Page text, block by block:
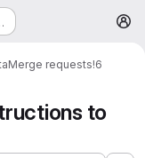
Merge requests!6
to